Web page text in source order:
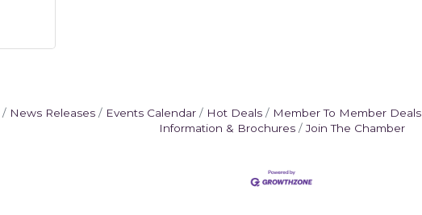
News Releases Events Calendar Hot Deals Member To Member Deals
Information & Brochures
Join The Chamber